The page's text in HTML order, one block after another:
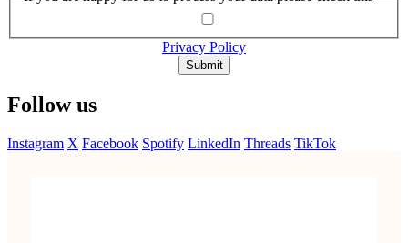
Privacy Policy
Submit
Follow us
Instagram X Facebook Spotify LinkedIn Threads TikTok